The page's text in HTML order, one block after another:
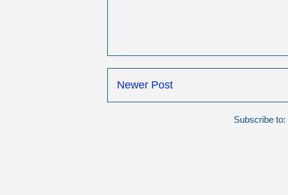
Newer Post
Subscribe to: